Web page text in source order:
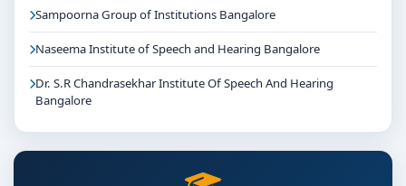
Sampoorna Group of Institutions Bangalore
Naseema Institute of Speech and Hearing Bangalore
Dr. S.R Chandrasekhar Institute Of Speech And Hearing
Bangalore